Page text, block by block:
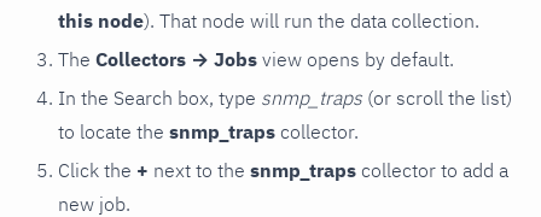
this node). That node will run the data collection.
The Collectors → Jobs view opens by default.
In the Search box, type snmp_traps (or scroll the list)
to locate the snmp_traps collector.
Click the + next to the snmp_traps collector to add a
new job.